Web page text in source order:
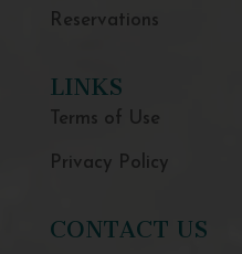
Reservations
LINKS
Terms of Use
Privacy Policy
CONTACT US